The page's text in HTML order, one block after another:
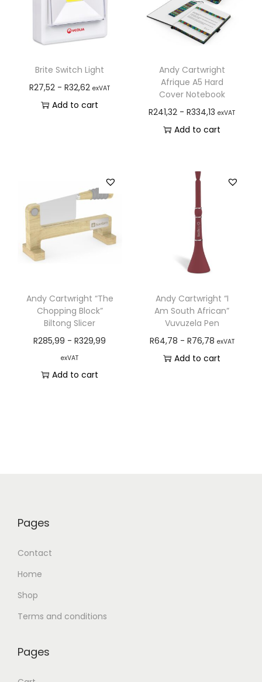
Brite Switch Light
R27,52 -R32,62 exVAT
Add to cart
Andy Cartwright
Afrique A5 Hard
Cover Notebook
R241,32 -R334,13 exVAT
Add to cart
Andy Cartwright “The
Chopping Block”
Biltong Slicer
R285,99 -R329,99
exVAT
Add to cart
Andy Cartwright “I
Am South African”
Vuvuzela Pen
R64,78 - R76,78 exVAT
Add to cart
Pages
Contact
Home
Shop
Terms and conditions
Pages